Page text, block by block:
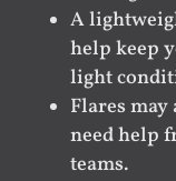
A
help keep
light
Flares
need help
teams.